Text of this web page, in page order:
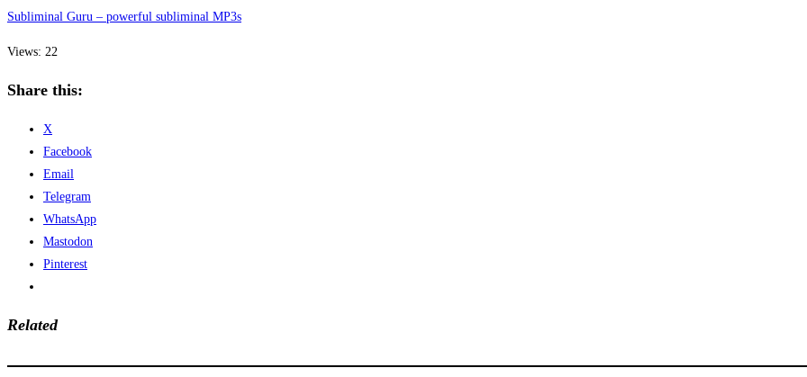
Subliminal Guru – powerful subliminal MP3s
Views: 22
Share this:
X
Facebook
Email
Telegram
WhatsApp
Mastodon
Pinterest
Related